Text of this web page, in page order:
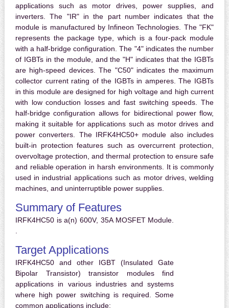
applications such as motor drives, power supplies, and
inverters. The "IR" in the part number indicates that the
module is manufactured by Infineon Technologies. The "FK"
represents the package type, which is a four-pack module
with a half-bridge configuration. The "4" indicates the number
of IGBTs in the module, and the "H" indicates that the IGBTs
are high-speed devices. The "C50" indicates the maximum
collector current rating of the IGBTs in amperes. The IGBTs
in this module are designed for high voltage and high current
with low conduction losses and fast switching speeds. The
half-bridge configuration allows for bidirectional power flow,
making it suitable for applications such as motor drives and
power converters. The IRFK4HC50+ module also includes
built-in protection features such as overcurrent protection,
overvoltage protection, and thermal protection to ensure safe
and reliable operation in harsh environments. It is commonly
used in industrial applications such as motor drives, welding
machines, and uninterruptible power supplies.
Summary of Features
IRFK4HC50 is a(n) 600V, 35A MOSFET Module.
.
Target Applications
IRFK4HC50 and other IGBT (Insulated Gate
Bipolar Transistor) transistor modules find
applications in various industries and systems
where high power switching is required. Some
common applications include: